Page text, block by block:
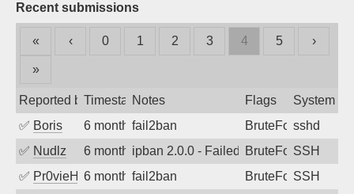
Recent submissions
« ‹ 0 1 2 3 4 5 ›
»
Reported byTimestampNotes Flags
System
✅ Boris 6 months ago
fail2ban BruteForcesshd
✅ Nudlz 6 months agoipban 2.0.0 - Failed password
BruteForceSSH
✅ Pr0vieH 6 months ago
fail2ban BruteForceSSH